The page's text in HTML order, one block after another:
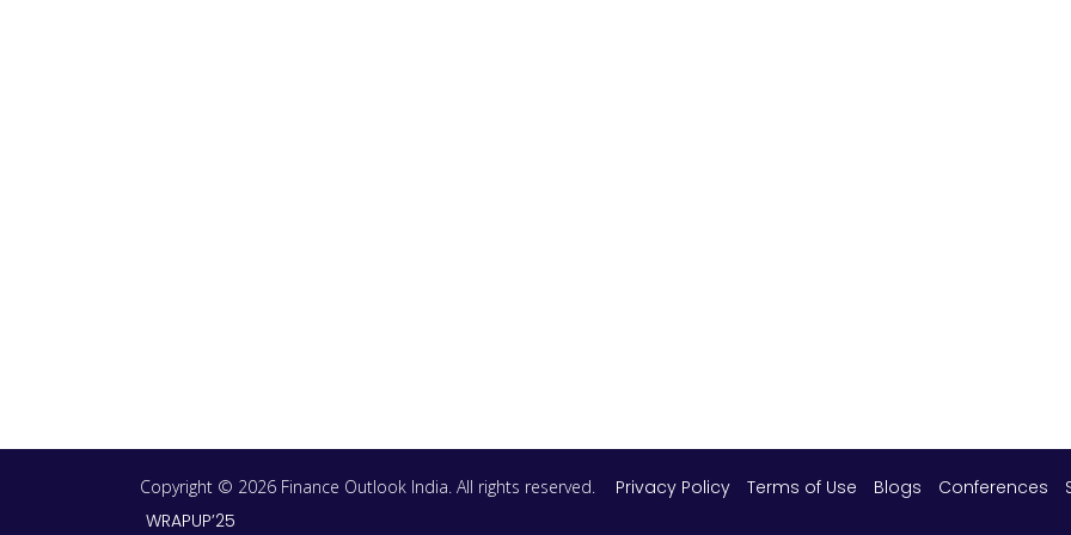
Copyright © 2026 Finance Outlook India. All rights reserved. Privacy Policy Terms of Use Blogs Conferences
WRAPUP’25